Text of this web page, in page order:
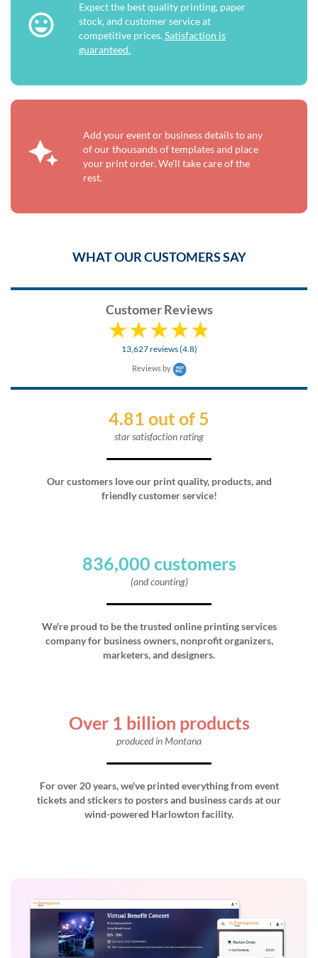
Expect the best quality printing, paper
stock, and customer service at
competitive prices.Satisfaction is
guaranteed.
Add your event or business details to any
of our thousands of templates and place
your print order. We'll take care of the
rest.
WHAT OUR CUSTOMERS SAY
Customer Reviews
13,627 reviews (4.8)
Reviews by
4.81 out of 5
star satisfaction rating
Our customers love our print quality, products, and
friendly customer service!
836,000 customers
(and counting)
We're proud to be the trusted online printing services
company for business owners, nonprofit organizers,
marketers, and designers.
Over 1 billion products
produced in Montana
For over 20 years, we've printed everything from event
tickets and stickers to posters and business cards at our
wind-powered Harlowton facility.